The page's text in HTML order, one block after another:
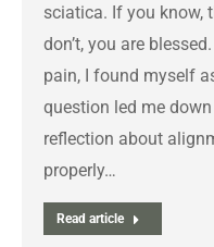
sciatica. If you know,
don’t, you are
pain, I found myself
question led me
reflection about
properly…
Read article